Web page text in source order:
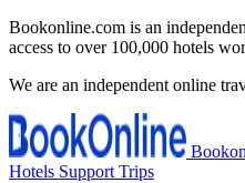
Bookonline.com is an
access to over 100,000 hotels
We are an independent online
Hotels Support Trips